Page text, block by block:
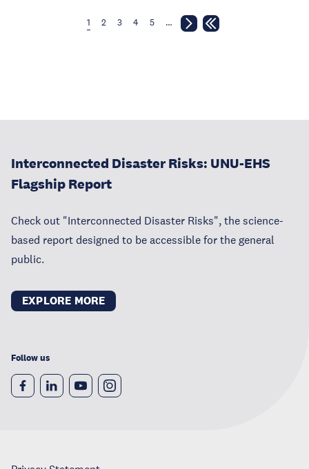
1 2 3 4 5 …
Interconnected Disaster Risks: UNU-EHS
Flagship Report
Check out "Interconnected Disaster Risks", the science-
based report designed to be accessible for the general
public.
EXPLORE MORE
Follow us